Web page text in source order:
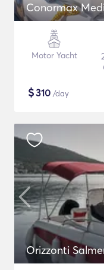
Conormax
Motor Yacht
$310 /day
Orizzonti